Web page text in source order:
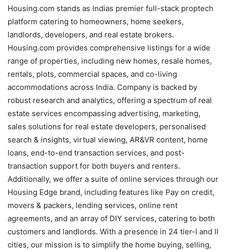
Housing.com stands as Indias premier full-stack proptech
platform catering to homeowners, home seekers,
landlords, developers, and real estate brokers.
Housing.com provides comprehensive listings for a wide
range of properties, including new homes, resale homes,
rentals, plots, commercial spaces, and co-living
accommodations across India. Company is backed by
robust research and analytics, offering a spectrum of real
estate services encompassing advertising, marketing,
sales solutions for real estate developers, personalised
search & insights, virtual viewing, AR&VR content, home
loans, end-to-end transaction services, and post-
transaction support for both buyers and renters.
Additionally, we offer a suite of online services through our
Housing Edge brand, including features like Pay on credit,
movers & packers, lending services, online rent
agreements, and an array of DIY services, catering to both
customers and landlords. With a presence in 24 tier-I and II
cities, our mission is to simplify the home buying, selling,